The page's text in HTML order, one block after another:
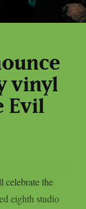
vinyl
Evil
celebrate the
eighth studio